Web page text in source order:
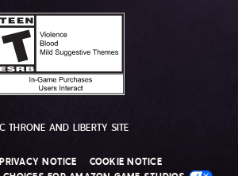
THRONE AND LIBERTY SITE
PRIVACY NOTICE
COOKIE NOTICE